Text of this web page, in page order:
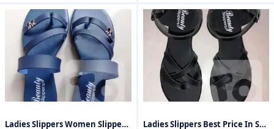
Ladies Slippers Women Slippers Ladies Slippers Best Price In Sri